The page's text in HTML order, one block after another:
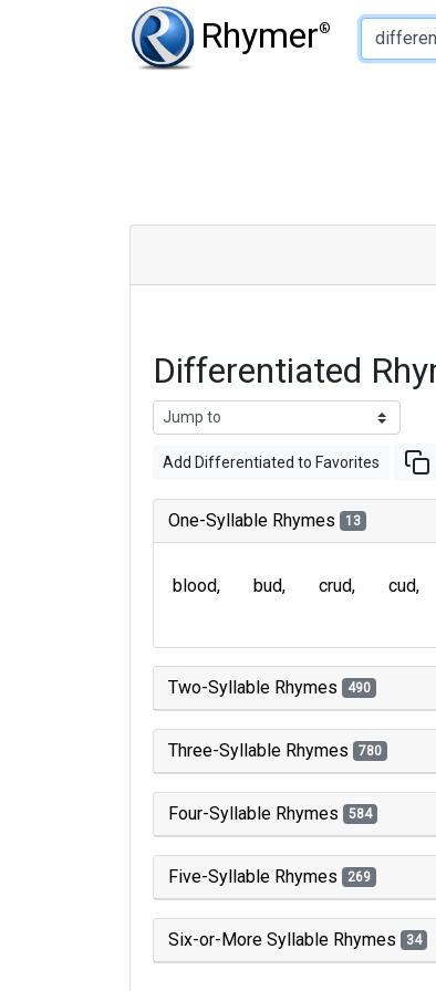
Rhymer®
Type of Rhyme:
Differentiated
Add Differentiated to Favorites
One-Syllable Rhymes 13
blood bud crud cud
Two-Syllable Rhymes 490
Three-Syllable Rhymes 780
Four-Syllable Rhymes 584
Five-Syllable Rhymes 269
Six-or-More Syllable Rhymes 34